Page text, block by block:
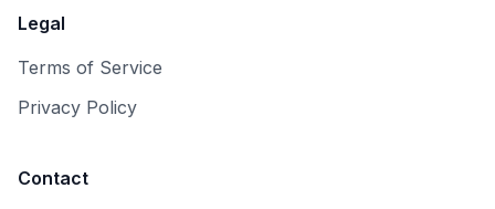
Legal
Terms of Service
Privacy Policy
Contact